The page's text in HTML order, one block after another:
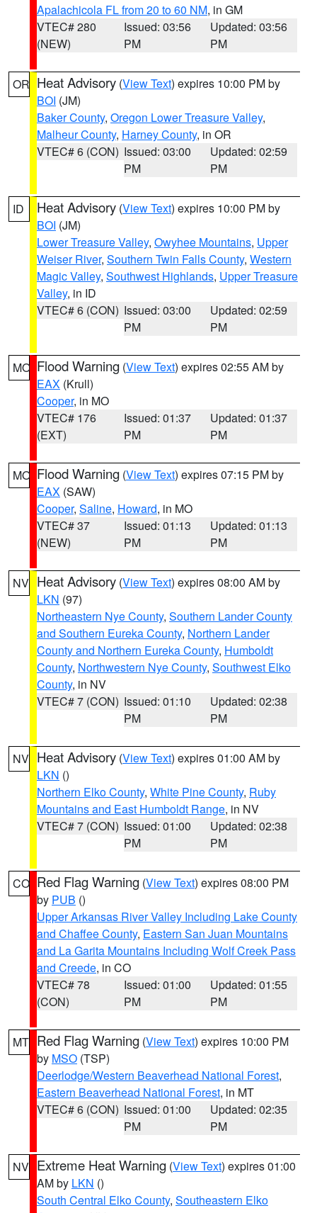
Apalachicola FL from 20 to 60 NM, in GM
VTEC# 280
(NEW)
Issued: 03:56
PM
Updated: 03:56
PM
OR Heat Advisory (View Text) expires 10:00 PM by
BOI (JM)
Baker County, Oregon Lower Treasure Valley,
Malheur County, Harney County, in OR
VTEC# 6 (CON) Issued: 03:00
PM
Updated: 02:59
PM
ID Heat Advisory (View Text) expires 10:00 PM by
BOI (JM)
Lower Treasure Valley, Owyhee Mountains, Upper
Weiser River, Southern Twin Falls County, Western
Magic Valley, Southwest Highlands, Upper Treasure
Valley, in ID
VTEC# 6 (CON) Issued: 03:00
PM
Updated: 02:59
PM
MO Flood Warning (View Text) expires 02:55 AM by
EAX (Krull)
Cooper, in MO
VTEC# 176
(EXT)
Issued: 01:37
PM
Updated: 01:37
PM
MO Flood Warning (View Text) expires 07:15 PM by
EAX (SAW)
Cooper, Saline, Howard, in MO
VTEC# 37
(NEW)
Issued: 01:13
PM
Updated: 01:13
PM
NV Heat Advisory (View Text) expires 08:00 AM by
LKN (97)
Northeastern Nye County, Southern Lander County
and Southern Eureka County, Northern Lander
County and Northern Eureka County, Humboldt
County, Northwestern Nye County, Southwest Elko
County, in NV
VTEC# 7 (CON) Issued: 01:10
PM
Updated: 02:38
PM
NV Heat Advisory (View Text) expires 01:00 AM by
LKN ()
Northern Elko County, White Pine County, Ruby
Mountains and East Humboldt Range, in NV
VTEC# 7 (CON) Issued: 01:00
PM
Updated: 02:38
PM
CO Red Flag Warning (View Text) expires 08:00 PM
by PUB ()
Upper Arkansas River Valley Including Lake County
and Chaffee County, Eastern San Juan Mountains
and La Garita Mountains Including Wolf Creek Pass
and Creede, in CO
VTEC# 78
(CON)
Issued: 01:00
PM
Updated: 01:55
PM
MT Red Flag Warning (View Text) expires 10:00 PM
by MSO (TSP)
Deerlodge/Western Beaverhead National Forest,
Eastern Beaverhead National Forest, in MT
VTEC# 6 (CON) Issued: 01:00
PM
Updated: 02:35
PM
NV Extreme Heat Warning (View Text) expires 01:00
AM by LKN ()
South Central Elko County, Southeastern Elko